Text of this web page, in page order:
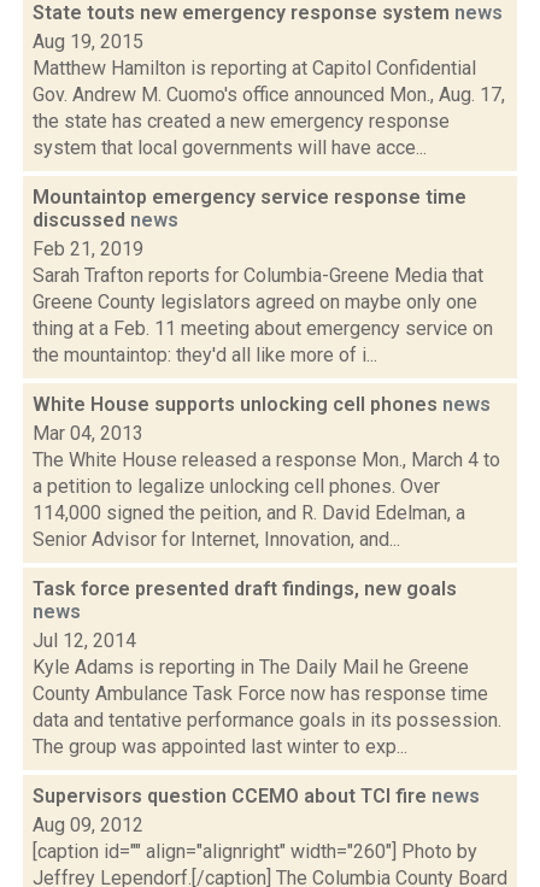
State touts new emergency response system news
Aug 19, 2015
Matthew Hamilton is reporting at Capitol Confidential
Gov. Andrew M. Cuomo's office announced Mon., Aug. 17,
the state has created a new emergency response
system that local governments will have acce...
Mountaintop emergency service response time
discussed news
Feb 21, 2019
Sarah Trafton reports for Columbia-Greene Media that
Greene County legislators agreed on maybe only one
thing at a Feb. 11 meeting about emergency service on
the mountaintop: they'd all like more of i...
White House supports unlocking cell phones news
Mar 04, 2013
The White House released a response Mon., March 4 to
a petition to legalize unlocking cell phones. Over
114,000 signed the peition, and R. David Edelman, a
Senior Advisor for Internet, Innovation, and...
Task force presented draft findings, new goals
news
Jul 12, 2014
Kyle Adams is reporting in The Daily Mail he Greene
County Ambulance Task Force now has response time
data and tentative performance goals in its possession.
The group was appointed last winter to exp...
Supervisors question CCEMO about TCI fire news
Aug 09, 2012
[caption id="" align="alignright" width="260"] Photo by
Jeffrey Lependorf.[/caption] The Columbia County Board